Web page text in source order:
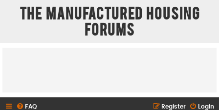
The Manufactured Housing
Forums
FAQ Login
Register